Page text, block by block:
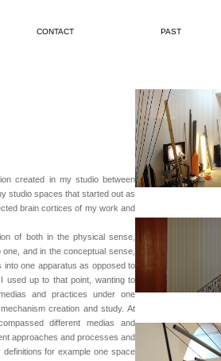
CONTACT PAST
created in my studio between
studio spaces that started out as
brain cortices of my work and
of both in the physical sense,
and in the conceptual sense,
into one apparatus as opposed to
used up to that point, wanting to
and practices under one
creation and study. At
different medias and
approaches and processes and
definitions for example one space